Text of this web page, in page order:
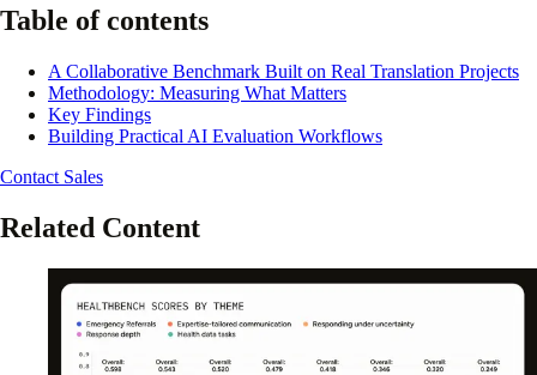
Table of contents
A Collaborative Benchmark Built on Real Translation Projects
Methodology: Measuring What Matters
Key Findings
Building Practical AI Evaluation Workflows
Contact Sales
Related Content